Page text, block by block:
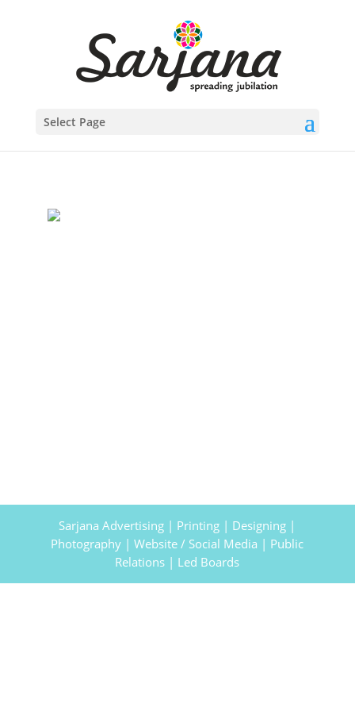
Select Page
Sarjana Advertising | Printing | Designing |
Photography | Website / Social Media | Public
Relations | Led Boards